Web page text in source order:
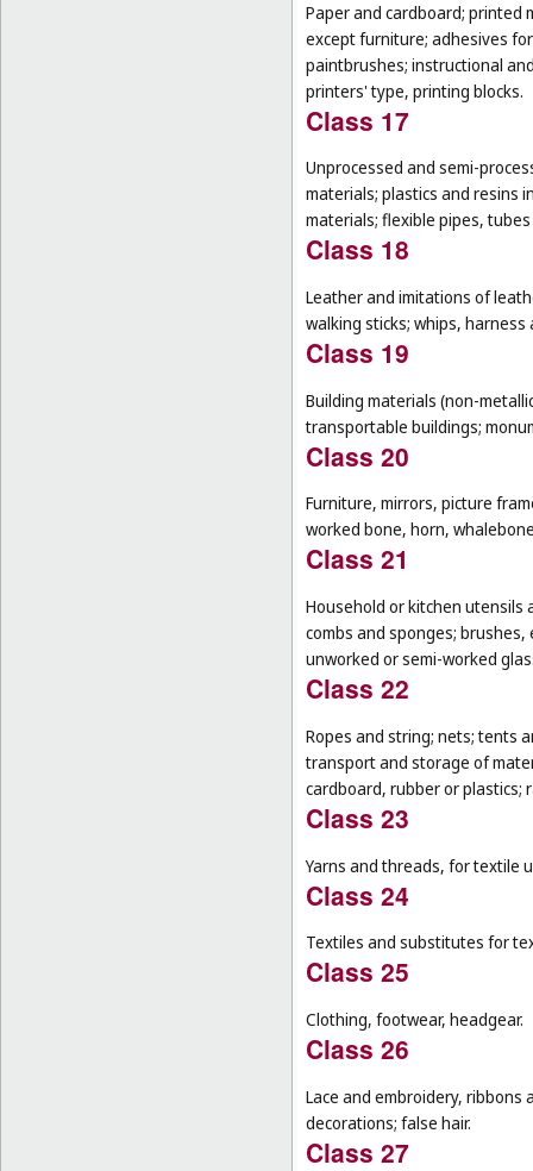
Paper and cardboard;
except furniture; adhesives
paintbrushes; instructional
printers' type, printing blocks.
Class 17
Unprocessed and semi-
materials; plastics and resins
materials; flexible pipes,
Class 18
Leather and imitations of
walking sticks; whips,
Class 19
Building materials (non-
transportable buildings;
Class 20
Furniture, mirrors, picture
worked bone, horn,
Class 21
Household or kitchen utensils
combs and sponges;
unworked or semi-worked
Class 22
Ropes and string; nets; tents
transport and storage of
cardboard, rubber or
Class 23
Yarns and threads, for textile
Class 24
Textiles and substitutes for
Class 25
Clothing, footwear, headgear.
Class 26
Lace and embroidery,
decorations; false hair.
Class 27